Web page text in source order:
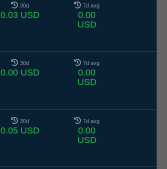
30d
0.03 USD
7d avg
0.00
USD
30d
0.00 USD
7d avg
0.00
USD
30d
0.05 USD
7d avg
0.00
USD